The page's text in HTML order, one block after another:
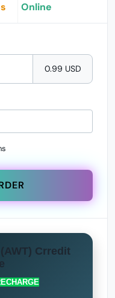
Online
0.99 USD
(AWT) Crredit